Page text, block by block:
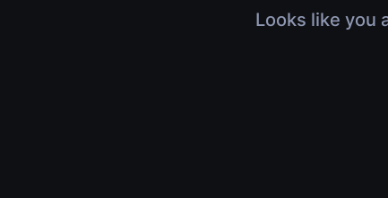
Looks like you